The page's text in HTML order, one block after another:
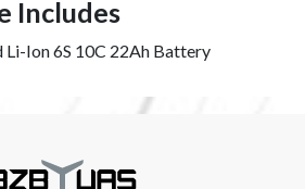
Includes
Li-Ion 6S 10C 22Ah Battery